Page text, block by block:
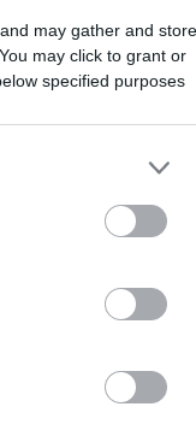
may gather and store
may click to grant or
specified purposes